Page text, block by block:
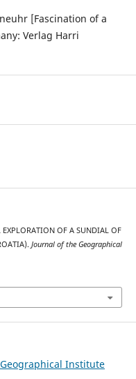
[Fascination of a
Verlag Harri
OF A SUNDIAL OF
Journal of the Geographical
Institute